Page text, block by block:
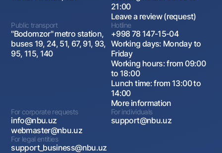
21:00
Leave a review (request)
Public transport
"Bodomzor" metro station,
buses 19, 24, 51, 67, 91, 93,
95, 115, 140
Hotline
+998 78 147-15-04
Working days: Monday to
Friday
Working hours: from 09:00
to 18:00
Lunch time: from 13:00 to
14:00
More information
For corporate requests
info@nbu.uz
webmaster@nbu.uz
For individuals
support@nbu.uz
For legal entities
support_business@nbu.uz